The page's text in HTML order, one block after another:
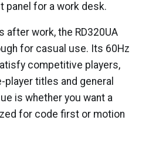
panel for a work desk.
after work, the RD320UA
for casual use. Its 60Hz
competitive players,
titles and general
is whether you want a
for code first or motion